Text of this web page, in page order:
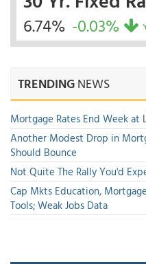
6.74% -0.03%
TRENDINGNEWS
Mortgage Rates End Week at
Another Modest Drop in
Should Bounce
Not Quite The Rally You'd
Cap Mkts Education,
Tools; Weak Jobs Data